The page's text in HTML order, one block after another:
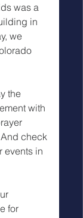
was a
in
we
the
with
check
events in
for